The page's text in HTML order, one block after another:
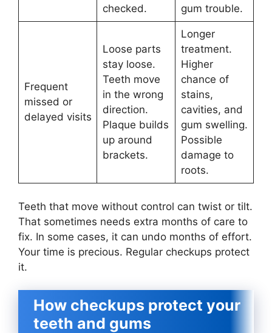
checked.
gum trouble.
Frequent
missed or
delayed visits
Loose parts
stay loose.
Teeth move
in the wrong
direction.
Plaque builds
up around
brackets.
Longer
treatment.
Higher
chance of
stains,
cavities, and
gum swelling.
Possible
damage to
roots.
Teeth that move without control can twist or tilt.
That sometimes needs extra months of care to
fix. In some cases, it can undo months of effort.
Your time is precious. Regular checkups protect
it.
How checkups protect your
teeth and gums